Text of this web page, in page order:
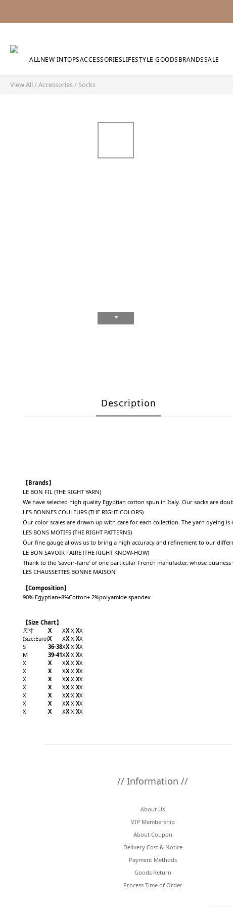
ALLNEW INTOPSACCESSORIESLIFESTYLE GOODSBRANDSSALE
View All/Accessories/ Socks
Description
【Brands】
LE BON FIL (THE RIGHT YARN)
We have selected high quality Egyptian cotton spun in Italy. Our socks are
LES BONNES COULEURS (THE RIGHT COLORS)
Our color scales are drawn up with care for each collection. The yarn dyeing is
LES BONS MOTIFS (THE RIGHT PATTERNS)
Our fine gauge allows us to bring a high accuracy and refinement to our
LE BON SAVOIR FAIRE (THE RIGHT KNOW-HOW)
Thank to the ‘savoir-faire’ of one particular French manufacter, whose
LES CHAUSSETTES BONNE MAISON
【Composition】
90% Egyptian+8%Cotton+ 2%polyamide spandex
【Size Chart】
尺寸
X XX X XX
(Size:Euro)X XX X XX
S
36-38XX X XX
M
39-41XX X XX
X
X XX X XX
X
X XX X XX
X
X XX X XX
X
X XX X XX
X
X XX X XX
X
X XX X XX
X
X XX X XX
// Information //
About Us
VIP Membership
About Coupon
Delivery Cost & Notice
Payment Methods
Goods Return
Process Time of Order